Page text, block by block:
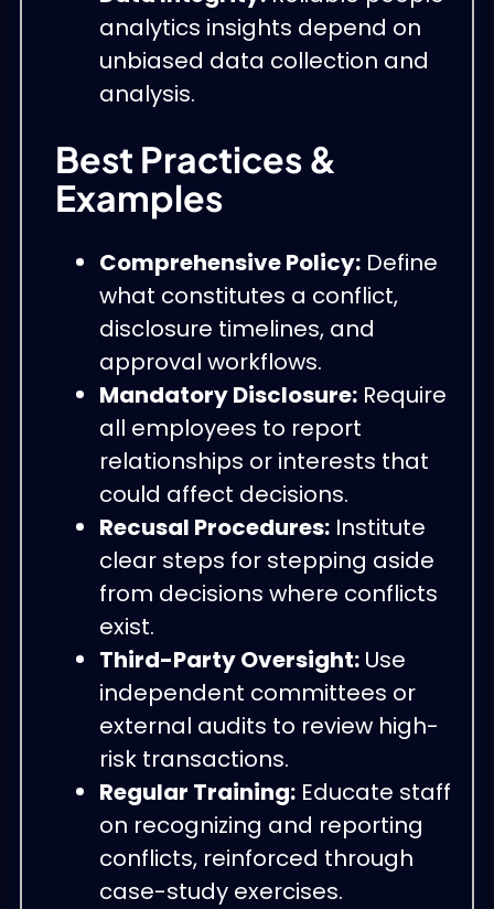
analytics insights depend on
unbiased data collection and
analysis.
Best Practices &
Examples
Comprehensive Policy: Define
what constitutes a conflict,
disclosure timelines, and
approval workflows.
Mandatory Disclosure: Require
all employees to report
relationships or interests that
could affect decisions.
Recusal Procedures: Institute
clear steps for stepping aside
from decisions where conflicts
exist.
Third-Party Oversight: Use
independent committees or
external audits to review high-
risk transactions.
Regular Training: Educate staff
on recognizing and reporting
conflicts, reinforced through
case-study exercises.